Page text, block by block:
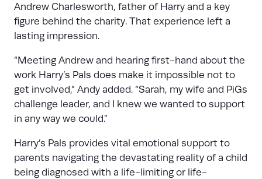
Andrew Charlesworth, father of Harry and a key
figure behind the charity. That experience left a
lasting impression.
“Meeting Andrew and hearing first-hand about the
work Harry’s Pals does make it impossible not to
get involved,” Andy added. “Sarah, my wife and PiGs
challenge leader, and I knew we wanted to support
in any way we could.”
Harry’s Pals provides vital emotional support to
parents navigating the devastating reality of a child
being diagnosed with a life-limiting or life-